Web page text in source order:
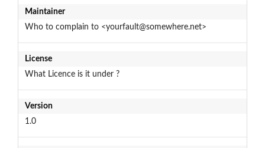
Maintainer
Who to complain to <yourfault@somewhere.net>
License
What Licence is it under ?
Version
1.0